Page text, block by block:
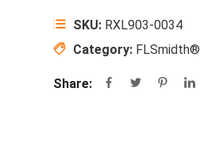
SKU: RXL903-0034
Category: FLSmidth®
Share: